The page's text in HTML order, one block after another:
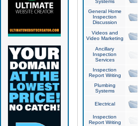
Systems
General Home
Inspection
Discussion
Videos and
Video Marketing
Ancillary
Inspection
Services
Inspection
Report Writing
Plumbing
Systems
Electrical
Inspection
Report Writing